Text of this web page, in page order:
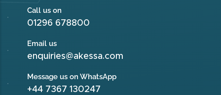
Call us on
01296 678800
Email us
enquiries@akessa.com
Message us on WhatsApp
+44 7367 130247